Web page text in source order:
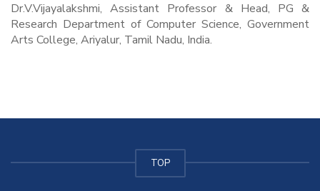
Dr.V.Vijayalakshmi, Assistant Professor & Head, PG &
Research Department of Computer Science, Government
Arts College, Ariyalur, Tamil Nadu, India.
TOP